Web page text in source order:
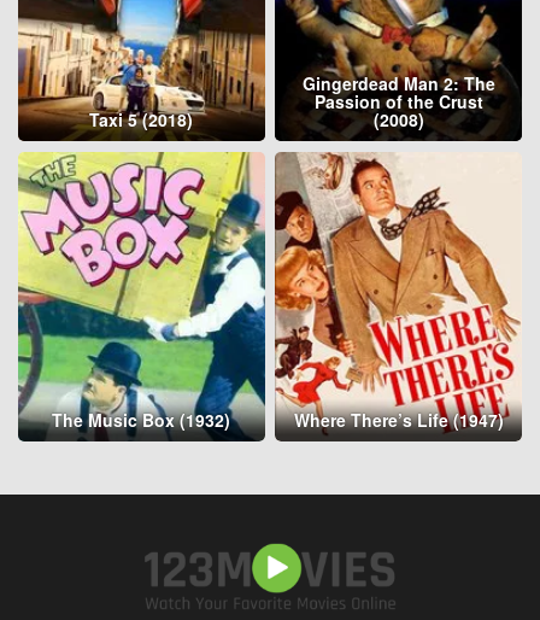
Taxi 5 (2018)
Gingerdead Man 2: The
Passion of the Crust
(2008)
The Music Box (1932) Where There’s Life (1947)